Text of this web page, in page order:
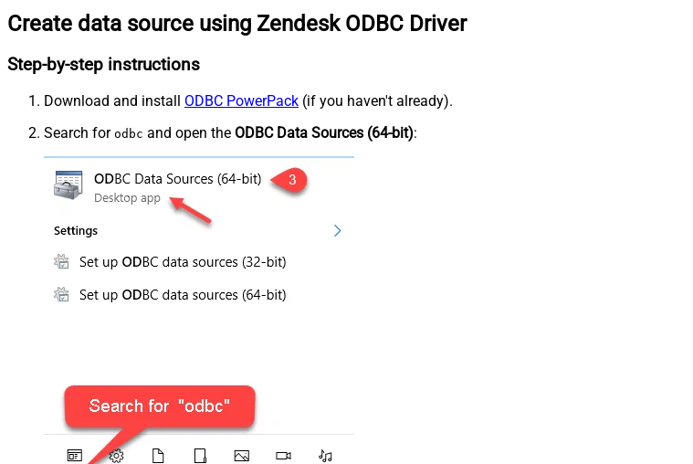
Create data source using Zendesk ODBC Driver
Step-by-step instructions
Download and install ODBC PowerPack (if you haven't already).
Search for odbc and open the ODBC Data Sources (64-bit):